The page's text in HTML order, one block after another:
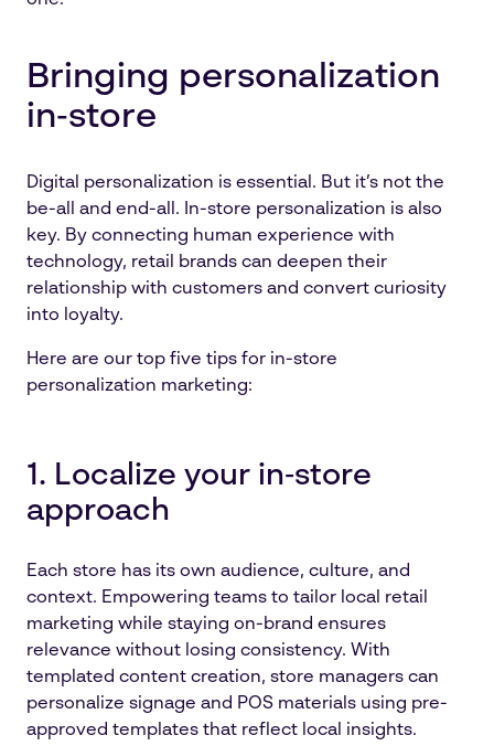
Bringing personalization
in‑store
Digital personalization is essential. But it’s not the
be-all and end-all. In-store personalization is also
key. By connecting human experience with
technology, retail brands can deepen their
relationship with customers and convert curiosity
into loyalty.
Here are our top five tips for in-store
personalization marketing:
1. Localize your in‑store
approach
Each store has its own audience, culture, and
context. Empowering teams to tailor local retail
marketing while staying on-brand ensures
relevance without losing consistency. With
templated content creation, store managers can
personalize signage and POS materials using pre-
approved templates that reflect local insights.